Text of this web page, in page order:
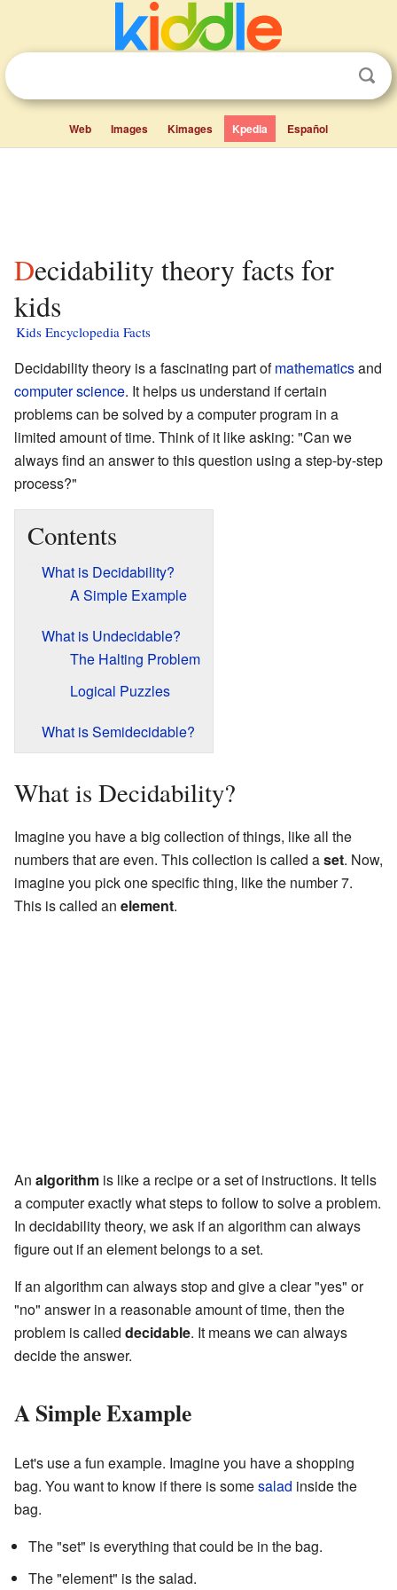
Web Images Kimages Kpedia Español
Decidability theory facts for
kids
Kids Encyclopedia Facts
Decidability theory is a fascinating part ofmathematicsand
computer science. It helps us understand if certain
problems can be solved by a computer program in a
limited amount of time. Think of it like asking: "Can we
always find an answer to this question using a step-by-step
process?"
Contents
What is Decidability?
A Simple Example
What is Undecidable?
The Halting Problem
Logical Puzzles
What is Semidecidable?
What is Decidability?
Imagine you have a big collection of things, like all the
numbers that are even. This collection is called aset. Now,
imagine you pick one specific thing, like the number 7.
This is called an element.
An algorithm is like a recipe or a set of instructions. It tells
a computer exactly what steps to follow to solve a problem.
In decidability theory, we ask if an algorithm can always
figure out if an element belongs to a set.
If an algorithm can always stop and give a clear "yes" or
"no" answer in a reasonable amount of time, then the
problem is called decidable. It means we can always
decide the answer.
A Simple Example
Let's use a fun example. Imagine you have a shopping
bag. You want to know if there is somesalad inside the
bag.
The "set" is everything that could be in the bag.
The "element" is the salad.